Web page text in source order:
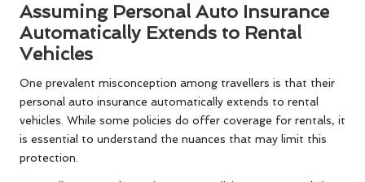
Assuming Personal Auto Insurance
Automatically Extends to Rental
Vehicles
One prevalent misconception among travellers is that their
personal auto insurance automatically extends to rental
vehicles. While some policies do offer coverage for rentals, it
is essential to understand the nuances that may limit this
protection.